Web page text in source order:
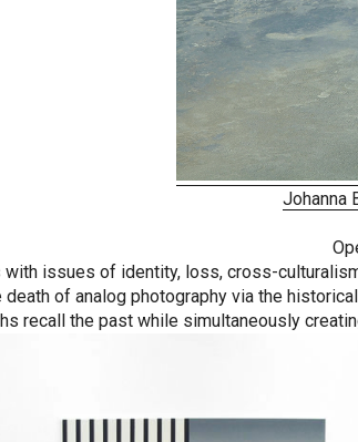
Johanna
with issues of identity, loss, cross-
death of analog photography via the
recall the past while simultaneously